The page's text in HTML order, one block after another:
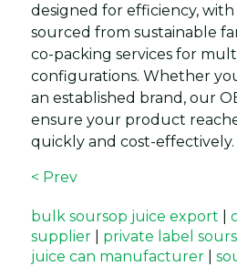
designed for efficiency,
sourced from sustainable
co-packing services for
configurations. Whether
an established brand, our
ensure your product
quickly and cost-effectively.
< Prev
bulk soursop juice export
supplier
private label
juice can manufacturer